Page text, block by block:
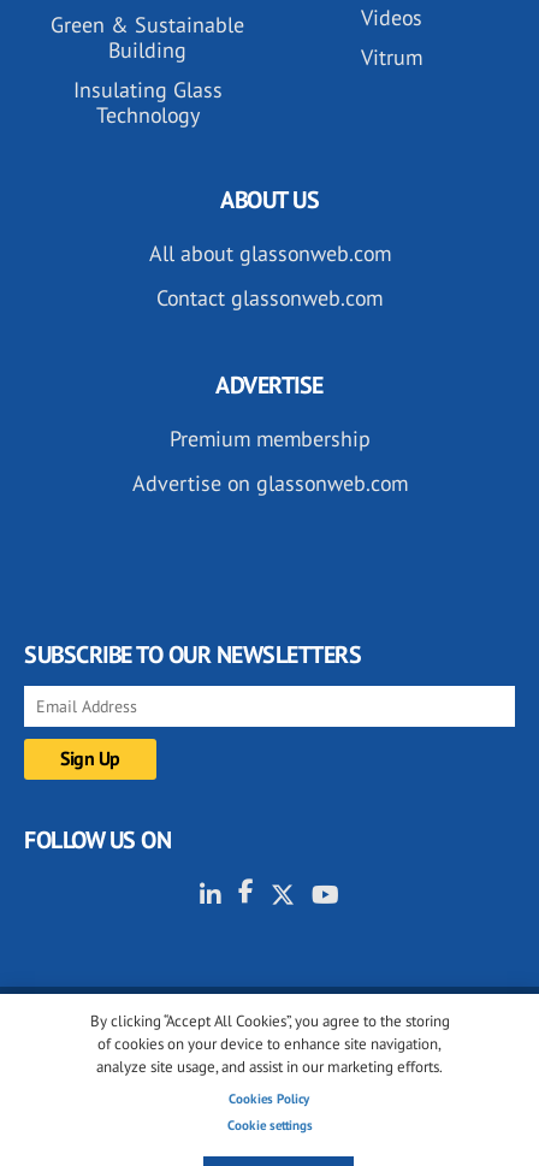
Green & Sustainable
Building
Insulating Glass
Technology
Videos
Vitrum
By clicking “Accept All Cookies”, you agree to the storing
of cookies on your device to enhance site navigation,
analyze site usage, and assist in our marketing efforts.
Cookies Policy
Cookie settings
ABOUT US
All about glassonweb.com
Contact glassonweb.com
ADVERTISE
Premium membership
Advertise on glassonweb.com
SUBSCRIBE TO OUR NEWSLETTERS
FOLLOW US ON
© 2001-2026 glassonweb.com. All rights reserved.
Cookie policy
Terms of use
Cookies settings